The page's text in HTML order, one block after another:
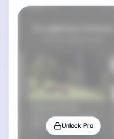
Unlock Pro